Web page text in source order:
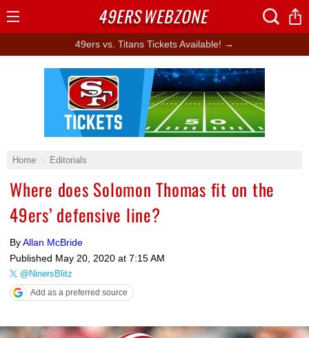
49ers vs. Titans Tickets Available! →
Home Editorials
Where does Solomon Thomas fit on the
49ers’ defensive line?
ByAllan McBride
Published May 20, 2020 at 7:15 AM
@NinersBlitz
Add as a preferred source
Ad Block
49ERSWEBZONE